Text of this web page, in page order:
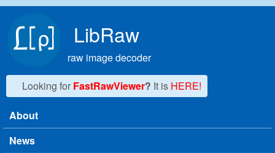
LibRaw
raw image decoder
Looking for FastRawViewer? It is HERE!
Main menu
About
News